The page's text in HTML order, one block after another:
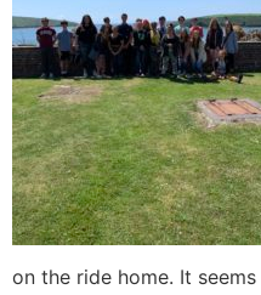
on the ride home. It